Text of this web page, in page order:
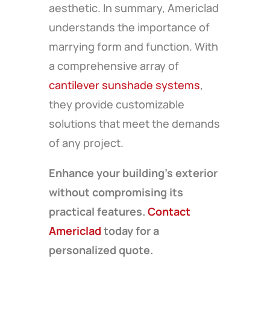
aesthetic. In summary, Americlad
understands the importance of
marrying form and function. With
a comprehensive array of
cantilever sunshade systems,
they provide customizable
solutions that meet the demands
of any project.
Enhance your building’s exterior
without compromising its
practical features. Contact
Americlad today for a
personalized quote.